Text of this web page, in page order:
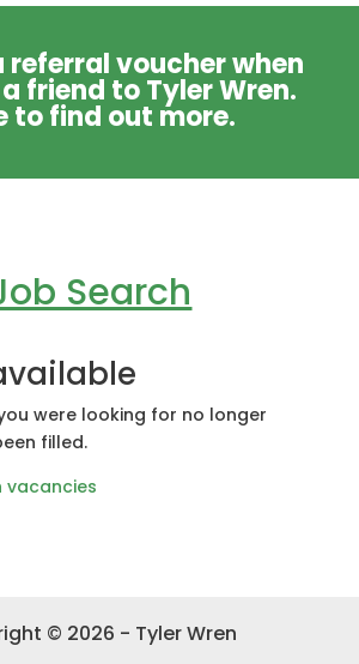
referral voucher when
friend to Tyler Wren.
to find out more.
Search
were looking for no longer
filled.
vacancies
© 2026 - Tyler Wren